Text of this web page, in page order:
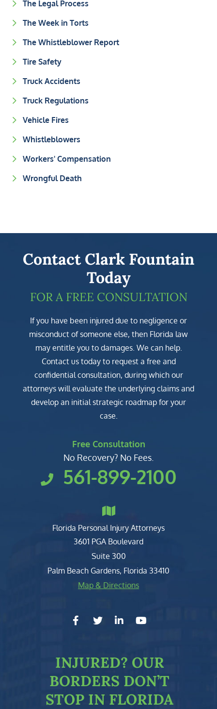
The Legal Process
The Week in Torts
The Whistleblower Report
Tire Safety
Truck Accidents
Truck Regulations
Vehicle Fires
Whistleblowers
Workers' Compensation
Wrongful Death
Contact Clark Fountain
Today
FOR A FREE CONSULTATION
If you have been injured due to negligence or
misconduct of someone else, then Florida law
may entitle you to damages. We can help.
Contact us today to request a free and
confidential consultation, during which our
attorneys will evaluate the underlying claims and
develop an initial strategic roadmap for your
case.
Free Consultation
No Recovery? No Fees.
561-899-2100
Florida Personal Injury Attorneys
Clark, Fountain, Littky-Rubin
3601 PGA Boulevard
Suite 300
Palm Beach Gardens, Florida 33410
Map & Directions
facebook-f
twitterlinkedin-in
youtube
INJURED? OUR
BORDERS DON’T
STOP IN FLORIDA